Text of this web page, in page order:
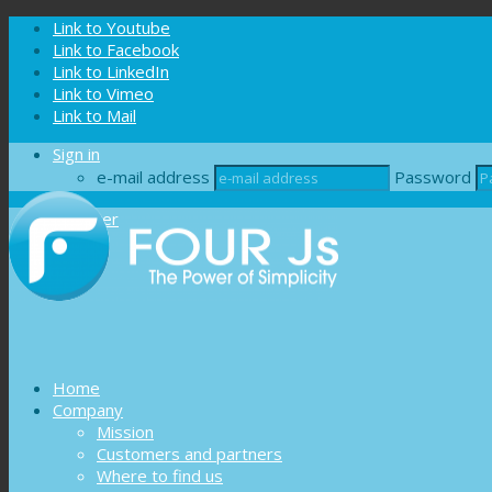
Cookies management panel
Link to Youtube
Link to Facebook
Link to LinkedIn
Link to Vimeo
Link to Mail
Sign in
e-mail address
Password
Register
Home
Company
Mission
Customers and partners
Where to find us